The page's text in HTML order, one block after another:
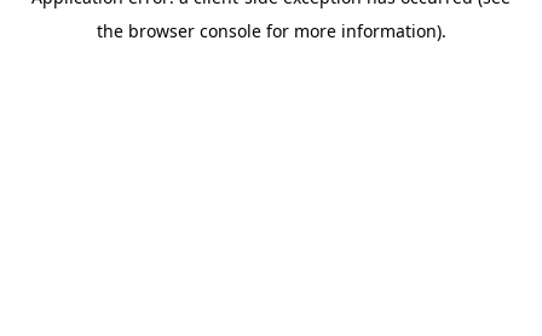
the browser console for more information).